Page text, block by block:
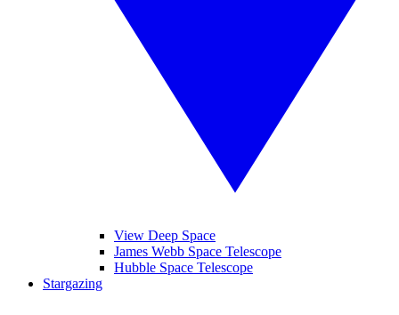
View Deep Space
James Webb Space Telescope
Hubble Space Telescope
Stargazing